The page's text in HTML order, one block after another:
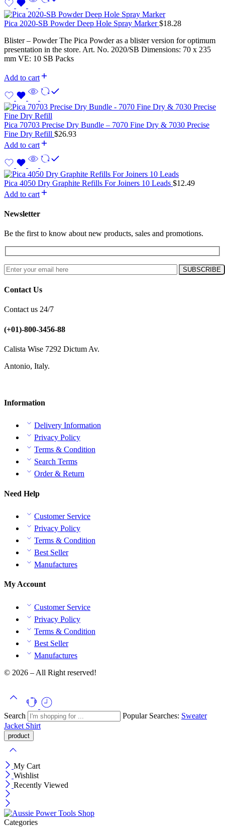
Pica 2020-SB Powder Deep Hole Spray Marker$18.28
Blister – Powder The Pica Powder as a blister version for optimum
presentation in the store. Art. No. 2020/SB Dimensions: 70 x 235
mm VE: 10 SB Packs
Add to cart
Pica 70703 Precise Dry Bundle – 7070 Fine Dry & 7030 Precise
Fine Dry Refill $26.93
Add to cart
Pica 4050 Dry Graphite Refills For Joiners 10 Leads $12.49
Add to cart
Newsletter
Be the first to know about new products, sales and promotions.
Contact Us
Contact us 24/7
(+01)-800-3456-88
Calista Wise 7292 Dictum Av.
Antonio, Italy.
Information
Delivery Information
Privacy Policy
Terms & Condition
Search Terms
Order & Return
Need Help
Customer Service
Privacy Policy
Terms & Condition
Best Seller
Manufactures
My Account
Customer Service
Privacy Policy
Terms & Condition
Best Seller
Manufactures
© 2026 – All Right reserved!
Search Popular Searches: Sweater
Jacket Shirt
My Cart
Wishlist
Recently Viewed
Categories